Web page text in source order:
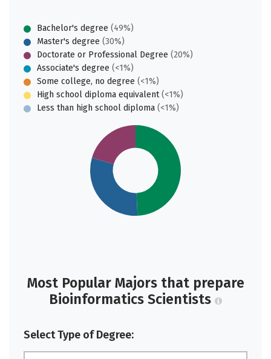
Bachelor's degree (49%)
Master's degree (30%)
Doctorate or Professional Degree (20%)
Associate's degree (<1%)
Some college, no degree (<1%)
High school diploma equivalent(<1%)
Less than high school diploma (<1%)
Most Popular Majors that prepare
Bioinformatics Scientists
Select Type of Degree: